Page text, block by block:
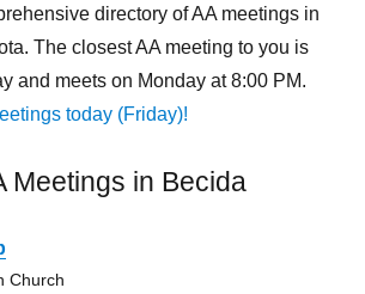
directory of AA meetings in
The closest AA meeting to you is
and meets on Monday at 8:00 PM.
today (Friday)!
Meetings in Becida
Church